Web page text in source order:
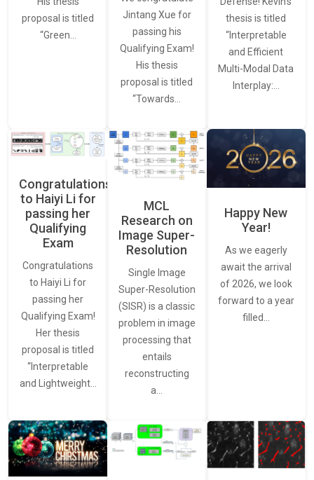
proposal is titled
“Green…
Jintang Xue for
passing his
Qualifying Exam!
His thesis
proposal is titled
“Towards…
thesis is titled
“Interpretable
and Efficient
Multi-Modal Data
Interplay:…
Congratulations
to Haiyi Li for
passing her
Qualifying
Exam
Congratulations
to Haiyi Li for
passing her
Qualifying Exam!
Her thesis
proposal is titled
“Interpretable
and Lightweight…
MCL
Research on
Image Super-
Resolution
Single Image
Super-Resolution
(SISR) is a classic
problem in image
processing that
entails
reconstructing
a…
Happy New
Year!
As we eagerly
await the arrival
of 2026, we look
forward to a year
filled…